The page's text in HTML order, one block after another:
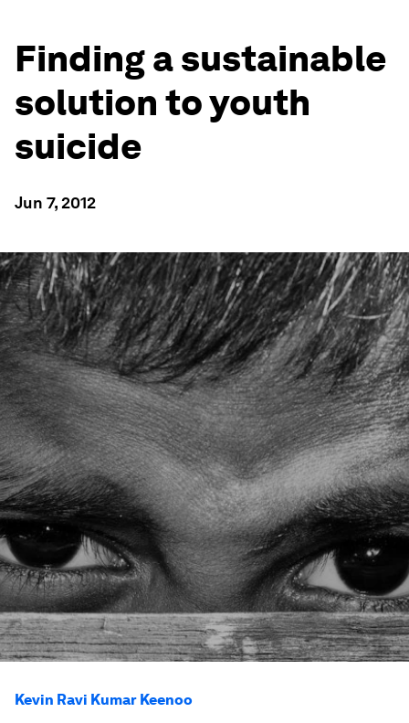
Finding a sustainable
solution to youth
suicide
Jun 7, 2012
Kevin Ravi Kumar Keenoo